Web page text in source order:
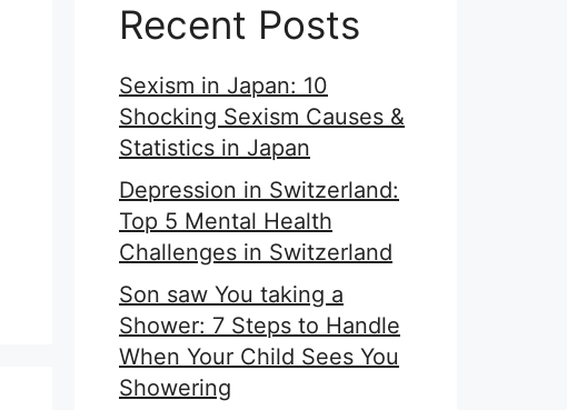
Recent Posts
Sexism in Japan: 10
Shocking Sexism Causes &
Statistics in Japan
Depression in Switzerland:
Top 5 Mental Health
Challenges in Switzerland
Son saw You taking a
Shower: 7 Steps to Handle
When Your Child Sees You
Showering